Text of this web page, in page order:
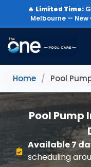
🔥 Limited Time:
Melbourne — New
Home / Pool
Pool Pump
Available 7
scheduling